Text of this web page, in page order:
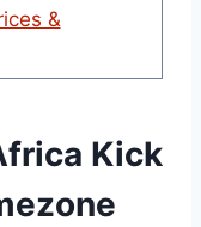
&
Kick